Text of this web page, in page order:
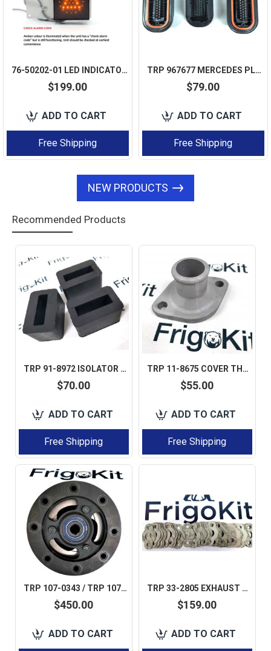
76-50202-01 LED INDICATOR LIGHT STATUS LAMP FOR CARRIER VECTOR 7300 7500
$199.00
ADD TO CART
Free Shipping
TRP 967677 MERCEDES PLD TEMIC ECU CONNECTOR SOCKET 55 PIN 968487-I - 1 PCS
$79.00
ADD TO CART
Free Shipping
NEW PRODUCTS
Recommended Products
TRP 91-8972 ISOLATOR SNUBBER FOR THERMO KING 1 SET IS 6 PCS AFTERMARKET
$70.00
ADD TO CART
Free Shipping
TRP 11-8675 COVER THERMOSTAT FOR THERMO KING AFTERMARKET
$55.00
ADD TO CART
Free Shipping
TRP 107-0343 / TRP 1070343 / TRP 107-0276 CLUTCH 8 PIN LARGE SHAFT FOR THERMO KING SB / SL / SMX AFTERMARKET
$450.00
ADD TO CART
TRP 33-2805 EXHAUST MANIFOLD GASGET FOR THERMO KING 50 PCS IN BOX AFTERMARKET
$159.00
ADD TO CART